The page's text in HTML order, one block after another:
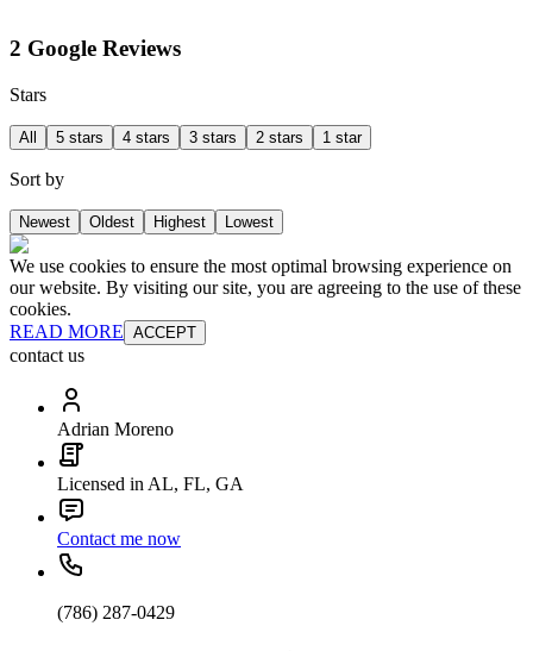
2 Google Reviews
Stars
All 5 stars 4 stars 3 stars 2 stars 1 star
Sort by
Newest Oldest Highest Lowest
We use cookies to ensure the most optimal browsing experience on
our website. By visiting our site, you are agreeing to the use of these
cookies.
READ MORE ACCEPT
contact us
Adrian Moreno
Licensed in AL, FL, GA
Contact me now
(786) 287-0429